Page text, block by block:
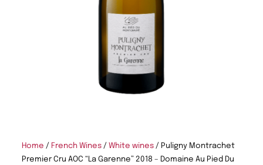
Home / French Wines / White wines / Puligny Montrachet
Premier Cru AOC “La Garenne” 2018 – Domaine Au Pied Du